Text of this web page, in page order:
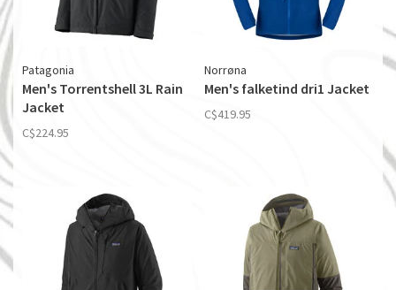
Patagonia
Men's Torrentshell 3L Rain
Jacket
C$224.95
Norrøna
Men's falketind dri1 Jacket
C$419.95